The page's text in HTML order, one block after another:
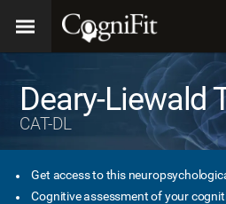
Deary-Liewald
CAT-DL
Get access to this
Cognitive assessment of your